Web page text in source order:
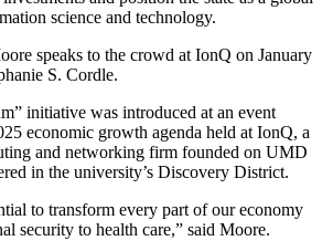
science and technology.
speaks to the crowd at IonQ on January
S. Cordle.
initiative was introduced at an event
economic growth agenda held at IonQ, a
and networking firm founded on UMD
in the university’s Discovery District.
to transform every part of our economy
security to health care,” said Moore.